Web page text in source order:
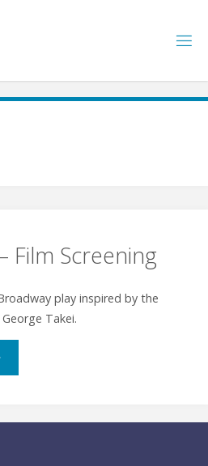
Film Screening
play inspired by the
Takei.